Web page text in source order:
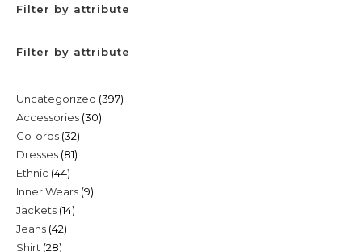
Filter by attribute
Filter by attribute
Uncategorized 397397
Accessories 3030
Co-ords 3232
products
Dresses 8181
Ethnic 4444
products
Inner Wears 99
Jackets 1414
Jeans 4242
Shirt 2828